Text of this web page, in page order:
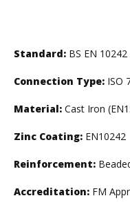
Standard: BS EN 10242
Connection Type: ISO
Material: Cast Iron
Zinc Coating: EN10242
Reinforcement:
Accreditation: FM